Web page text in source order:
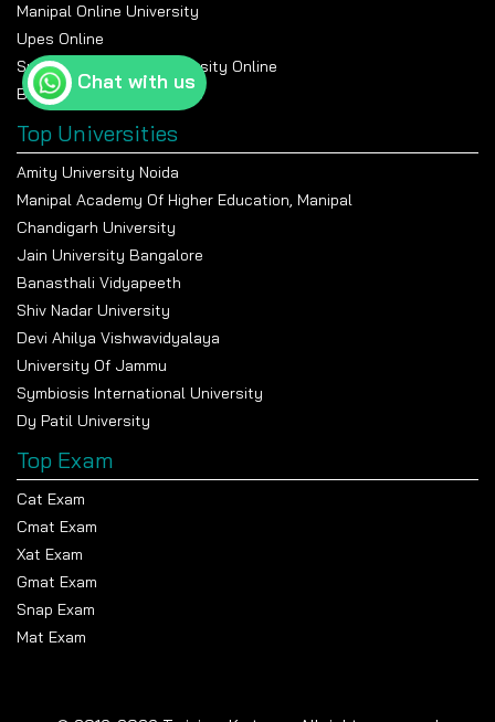
Manipal Online University
Upes Online
Suresh Gyan Vihar University Online
Bennett University Online
Top Universities
Amity University Noida
Manipal Academy Of Higher Education, Manipal
Chandigarh University
Jain University Bangalore
Banasthali Vidyapeeth
Shiv Nadar University
Devi Ahilya Vishwavidyalaya
University Of Jammu
Symbiosis International University
Dy Patil University
Top Exam
Cat Exam
Cmat Exam
Xat Exam
Gmat Exam
Snap Exam
Mat Exam
Chat with us